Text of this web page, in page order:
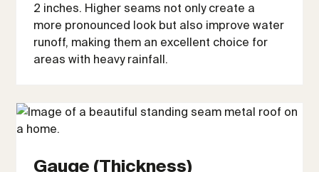
2 inches. Higher seams not only create a
more pronounced look but also improve water
runoff, making them an excellent choice for
areas with heavy rainfall.
Gauge (Thickness)